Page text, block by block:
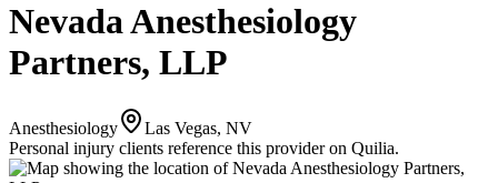
Nevada Anesthesiology
Partners, LLP
Anesthesiology
Las Vegas, NV
Personal injury clients reference this provider on Quilia.